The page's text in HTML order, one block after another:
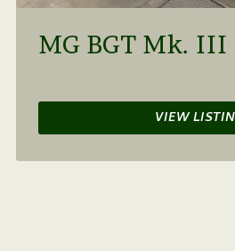
MG BGT Mk. III
VIEW